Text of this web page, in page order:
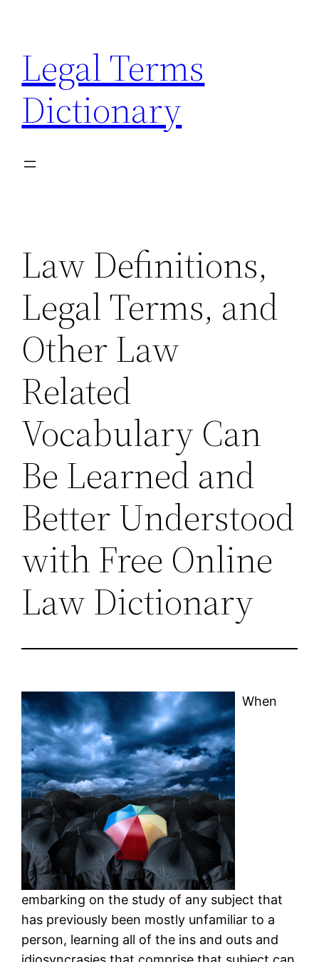
content
Legal Terms
Dictionary
Law Definitions,
Legal Terms, and
Other Law
Related
Vocabulary Can
Be Learned and
Better Understood
with Free Online
Law Dictionary
When
embarking on the study of any subject that
has previously been mostly unfamiliar to a
person, learning all of the ins and outs and